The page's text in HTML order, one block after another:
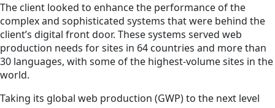
The client looked to enhance the performance of the
complex and sophisticated systems that were behind the
client’s digital front door. These systems served web
production needs for sites in 64 countries and more than
30 languages, with some of the highest-volume sites in the
world.
Taking its global web production (GWP) to the next level